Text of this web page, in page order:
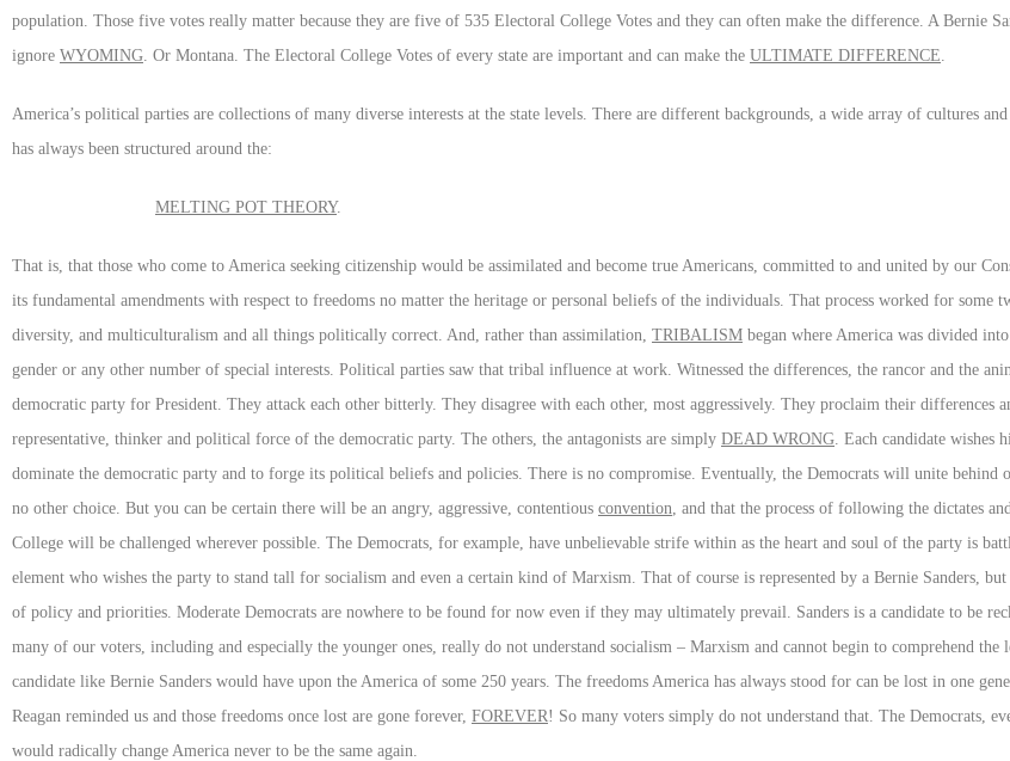
population. Those five votes really matter because they are five of 535 Electoral College Votes and they can often make the difference. A Bernie
ignore WYOMING . Or Montana. The Electoral College Votes of every state are important and can make the ULTIMATE DIFFERENCE
America’s political parties are collections of many diverse interests at the state levels. There are different backgrounds, a wide array of cultures
has always been structured around the:
MELTING POT THEORY.
That is, that those who come to America seeking citizenship would be assimilated and become true Americans, committed to and united by our
its fundamental amendments with respect to freedoms no matter the heritage or personal beliefs of the individuals. That process worked for some
diversity, and multiculturalism and all things politically correct. And, rather than assimilation, TRIBALISM began where America was divided
gender or any other number of special interests. Political parties saw that tribal influence at work. Witnessed the differences, the rancor and the
democratic party for President. They attack each other bitterly. They disagree with each other, most aggressively. They proclaim their differences
representative, thinker and political force of the democratic party. The others, the antagonists are simply DEAD WRONG . Each candidate
dominate the democratic party and to forge its political beliefs and policies. There is no compromise. Eventually, the Democrats will unite behind
no other choice. But you can be certain there will be an angry, aggressive, contentious convention , and that the process of following the dictates
College will be challenged wherever possible. The Democrats, for example, have unbelievable strife within as the heart and soul of the party is
element who wishes the party to stand tall for socialism and even a certain kind of Marxism. That of course is represented by a Bernie Sanders,
of policy and priorities. Moderate Democrats are nowhere to be found for now even if they may ultimately prevail. Sanders is a candidate to be
many of our voters, including and especially the younger ones, really do not understand socialism – Marxism and cannot begin to comprehend the
candidate like Bernie Sanders would have upon the America of some 250 years. The freedoms America has always stood for can be lost in one
Reagan reminded us and those freedoms once lost are gone forever, FOREVER! So many voters simply do not understand that. The Democrats,
would radically change America never to be the same again.